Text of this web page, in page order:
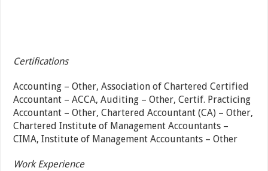
Certifications
Accounting – Other, Association of Chartered Certified
Accountant – ACCA, Auditing – Other, Certif. Practicing
Accountant – Other, Chartered Accountant (CA) – Other,
Chartered Institute of Management Accountants –
CIMA, Institute of Management Accountants – Other
Work Experience